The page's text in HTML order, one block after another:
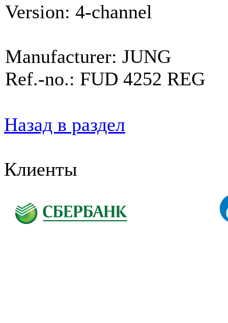
Version: 4-channel
Manufacturer: JUNG
Ref.-no.: FUD 4252 REG
Назад в раздел
Клиенты